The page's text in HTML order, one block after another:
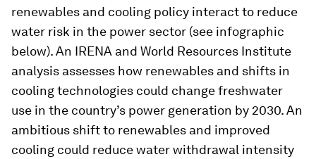
renewables and cooling policy interact to reduce
water risk in the power sector (see infographic
below). An IRENA and World Resources Institute
analysis assesses how renewables and shifts in
cooling technologies could change freshwater
use in the country’s power generation by 2030. An
ambitious shift to renewables and improved
cooling could reduce water withdrawal intensity